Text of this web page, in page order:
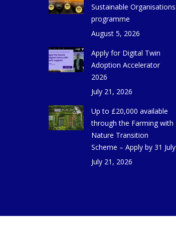
Sustainable Organisations
programme
August 5, 2026
Apply for Digital Twin
Adoption Accelerator
2026
July 21, 2026
Up to £20,000 available
through the Farming with
Nature Transition
Scheme – Apply by 31 July
July 21, 2026